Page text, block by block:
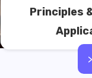
Principles
>